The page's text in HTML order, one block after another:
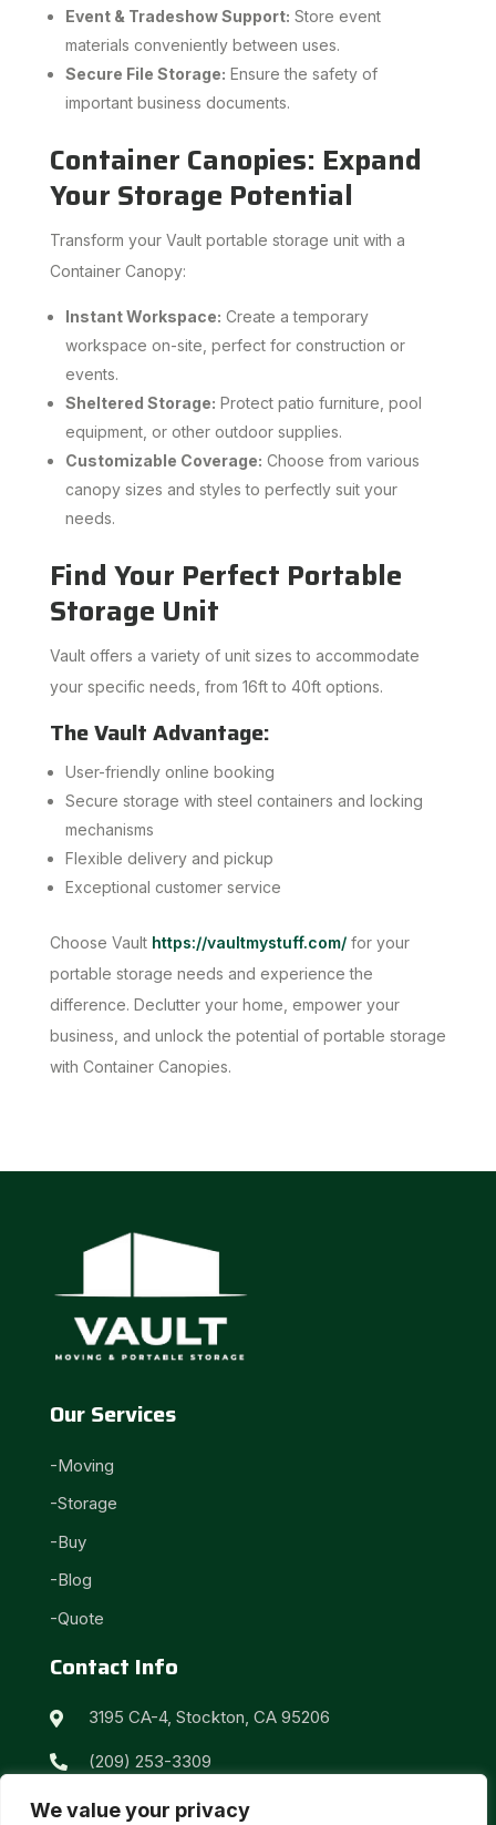
We value your privacy
Event & Tradeshow Support: Store event
materials conveniently between uses.
Secure File Storage: Ensure the safety of
important business documents.
Container Canopies: Expand
Your Storage Potential
Transform your Vault portable storage unit with a
Container Canopy:
Instant Workspace: Create a temporary
workspace on-site, perfect for construction or
events.
Sheltered Storage: Protect patio furniture, pool
equipment, or other outdoor supplies.
Customizable Coverage: Choose from various
canopy sizes and styles to perfectly suit your
needs.
Find Your Perfect Portable
Storage Unit
Vault offers a variety of unit sizes to accommodate
your specific needs, from 16ft to 40ft options.
The Vault Advantage:
User-friendly online booking
Secure storage with steel containers and locking
mechanisms
Flexible delivery and pickup
Exceptional customer service
Choose Vaulthttps://vaultmystuff.com/for your
portable storage needs and experience the
difference. Declutter your home, empower your
business, and unlock the potential of portable storage
with Container Canopies.
Our Services
-Moving
-Storage
-Buy
-Blog
-Quote
Contact Info
 3195 CA-4, Stockton, CA 95206
 (209) 253-3309
 info@vaultmystuff.com